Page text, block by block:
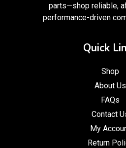
parts—shop reliable,
performance-driven
Quick
Shop
About Us
FAQs
Contact
My
Return